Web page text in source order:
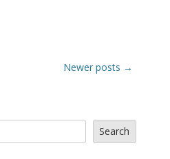
Newer posts →
Search